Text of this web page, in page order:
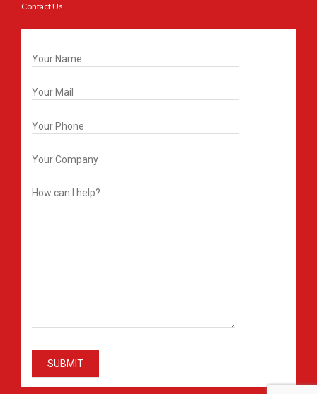
Contact Us